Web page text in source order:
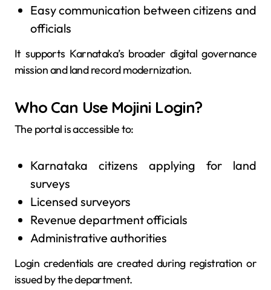
Easy communication between citizens and
officials
It supports Karnataka’s broader digital governance
mission and land record modernization.
Who Can Use Mojini Login?
The portal is accessible to:
Karnataka citizens applying for land
surveys
Licensed surveyors
Revenue department officials
Administrative authorities
Login credentials are created during registration or
issued by the department.